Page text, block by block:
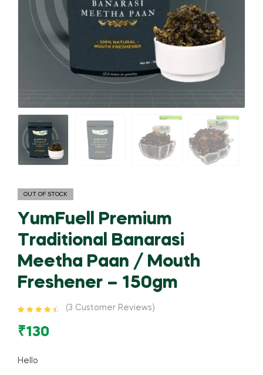
OUT OF STOCK
YumFuell Premium
Traditional Banarasi
Meetha Paan / Mouth
Freshener – 150gm
out of 5
ratings
(3 Customer Reviews)
₹130
Hello